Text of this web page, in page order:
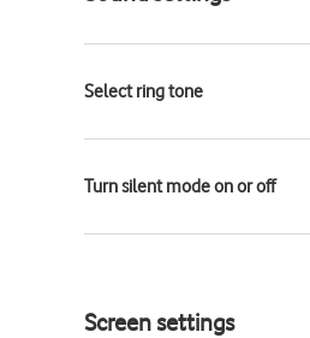
Select ring tone
Turn silent mode on or off
Screen settings